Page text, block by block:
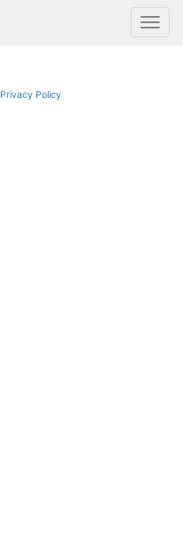
Privacy Policy